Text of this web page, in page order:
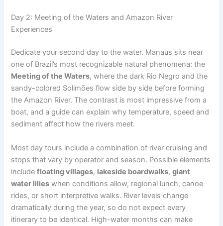
Day 2: Meeting of the Waters and Amazon River
Experiences
Dedicate your second day to the water. Manaus sits near
one of Brazil’s most recognizable natural phenomena: the
Meeting of the Waters, where the dark Rio Negro and the
sandy-colored Solimões flow side by side before forming
the Amazon River. The contrast is most impressive from a
boat, and a guide can explain why temperature, speed and
sediment affect how the rivers meet.
Most day tours include a combination of river cruising and
stops that vary by operator and season. Possible elements
includefloating villages, lakeside boardwalks,giant
water lilies when conditions allow, regional lunch, canoe
rides, or short interpretive walks. River levels change
dramatically during the year, so do not expect every
itinerary to be identical. High-water months can make